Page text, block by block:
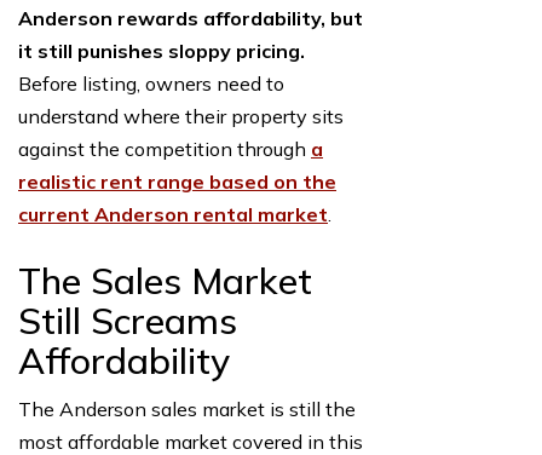
Anderson rewards affordability, but
it still punishes sloppy pricing.
Before listing, owners need to
understand where their property sits
against the competition through a
realistic rent range based on the
current Anderson rental market.
The Sales Market
Still Screams
Affordability
The Anderson sales market is still the
most affordable market covered in this